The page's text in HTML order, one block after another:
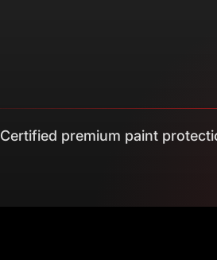
Certified premium paint